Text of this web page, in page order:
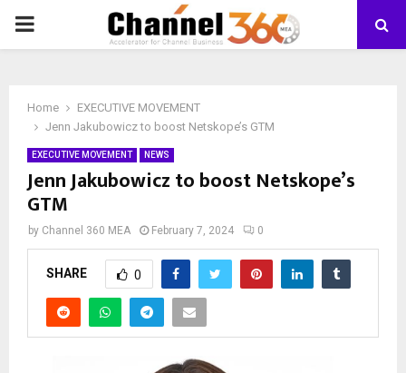
PRIMARY
Home
EXECUTIVE MOVEMENT
Jenn Jakubowicz to boost Netskope’s GTM
EXECUTIVE MOVEMENT NEWS
Jenn Jakubowicz to boost Netskope’s
GTM
by Channel 360 MEA February 7, 2024 0
SHARE 0